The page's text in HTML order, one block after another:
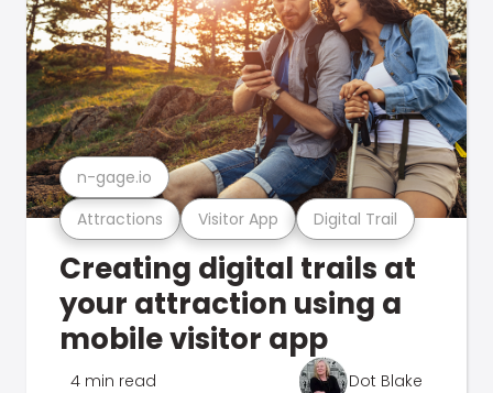
Attractions Visitor App Digital Trail
n-gage.io
Creating digital trails at
your attraction using a
mobile visitor app
4 min read Dot Blake